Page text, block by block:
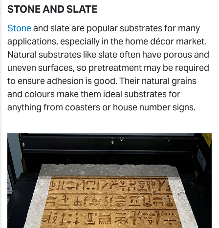
STONE AND SLATE
Stoneand slate are popular substrates for many
applications, especially in the home décor market.
Natural substrates like slate often have porous and
uneven surfaces, so pretreatment may be required
to ensure adhesion is good. Their natural grains
and colours make them ideal substrates for
anything from coasters or house number signs.